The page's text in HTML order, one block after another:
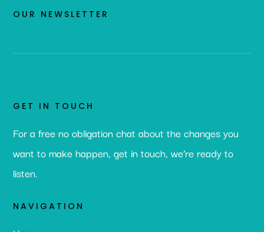
OUR NEWSLETTER
GET IN TOUCH
For a free no obligation chat about the changes you
want to make happen, get in touch, we’re ready to
listen.
NAVIGATION